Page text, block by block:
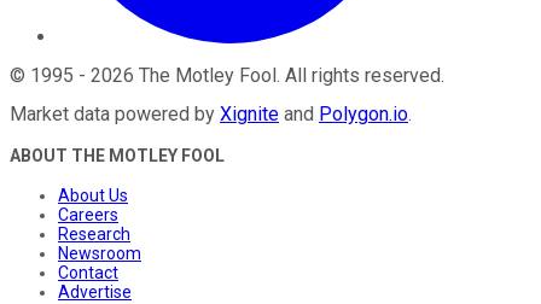
© 1995 - 2026 The Motley Fool . All rights reserved.
Market data powered by Xignite and Polygon.io.
ABOUT THE MOTLEY FOOL
About Us
Careers
Research
Newsroom
Contact
Advertise